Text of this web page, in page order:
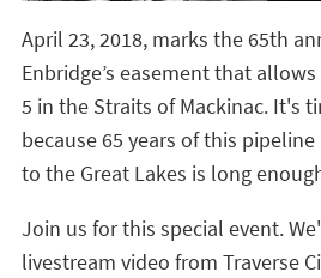
April 23, 2018, marks the 65th
Enbridge’s easement that
5 in the Straits of Mackinac. It's
because 65 years of this
to the Great Lakes is long
Join us for this special event.
livestream video from Traverse